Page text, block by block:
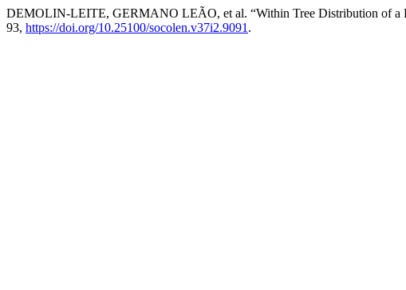
DEMOLIN-LEITE, GERMANO LEÃO, et al. “Within Tree Distribution of a
93, https://doi.org/10.25100/socolen.v37i2.9091 .